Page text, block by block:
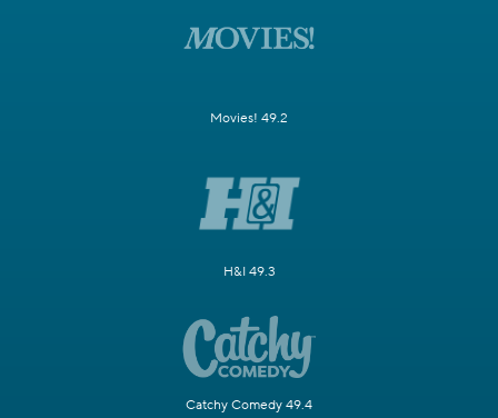
Movies! 49.2
H&I 49.3
Catchy Comedy 49.4